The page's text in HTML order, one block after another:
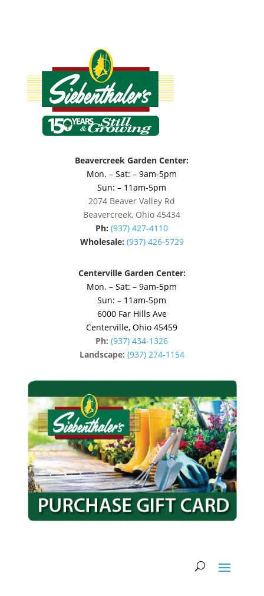
Beavercreek Garden Center:
Mon. – Sat: – 9am-5pm
Sun: – 11am-5pm
2074 Beaver Valley Rd
Beavercreek, Ohio 45434
Ph: (937) 427-4110
Wholesale: (937) 426-5729
Centerville Garden Center:
Mon. – Sat: – 9am-5pm
Sun: – 11am-5pm
6000 Far Hills Ave
Centerville, Ohio 45459
Ph: (937) 434-1326
Landscape: (937) 274-1154